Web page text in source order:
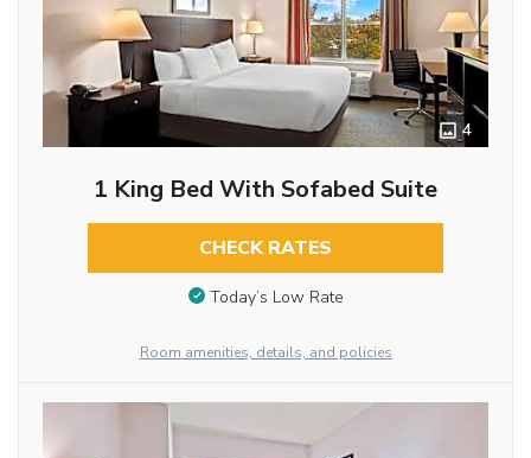
4
1 King Bed With Sofabed Suite
CHECK RATES
Today’s Low Rate
Room amenities, details, and policies